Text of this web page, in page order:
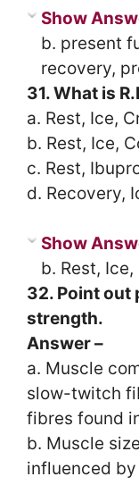
Show
b. present
recovery,
31. What is
a. Rest, Ice,
b. Rest, Ice,
c. Rest,
d. Recovery,
Show
b. Rest,
32. Point
strength.
Answer –
a. Muscle
slow-twitch
fibres found
b. Muscle
influenced